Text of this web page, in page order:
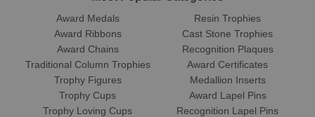
Award Medals
Award Ribbons
Award Chains
Traditional Column Trophies
Trophy Figures
Trophy Cups
Trophy Loving Cups
Resin Trophies
Cast Stone Trophies
Recognition Plaques
Award Certificates
Medallion Inserts
Award Lapel Pins
Recognition Lapel Pins